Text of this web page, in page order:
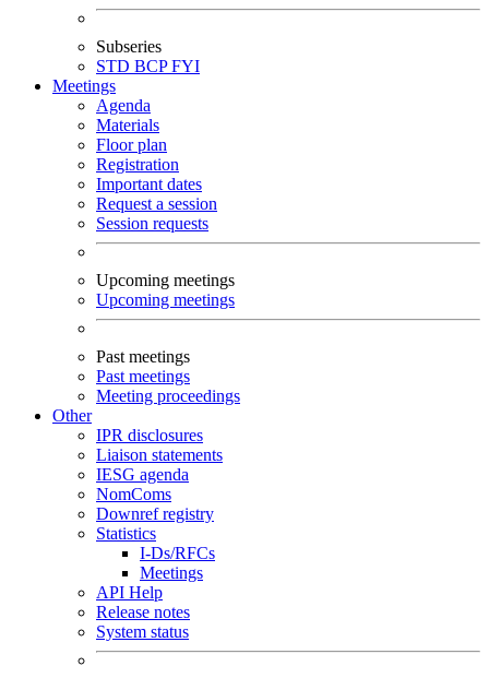
Subseries
STD BCPFYI
Meetings
Agenda
Materials
Floor plan
Registration
Important dates
Request a session
Session requests
Upcoming meetings
Upcoming meetings
Past meetings
Past meetings
Meeting proceedings
Other
IPR disclosures
Liaison statements
IESG agenda
NomComs
Downref registry
Statistics
I-Ds/RFCs
Meetings
API Help
Release notes
System status